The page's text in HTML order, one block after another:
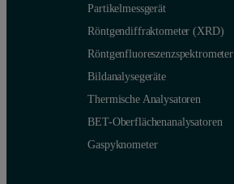
Partikelmessgerät
Röntgendiffraktometer (XRD)
Röntgenfluoreszenzspektrometer
Bildanalysegeräte
Thermische Analysatoren
BET-Oberflächenanalysatoren
Gaspyknometer